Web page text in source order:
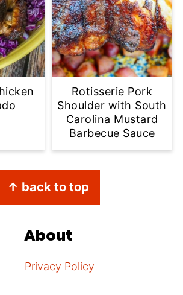
Rotisserie Pork
Shoulder with South
Carolina Mustard
Barbecue Sauce
↑ back to top
About
Privacy Policy